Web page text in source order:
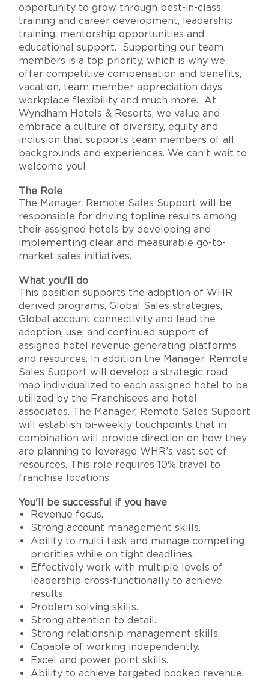
opportunity to grow through best-in-class
training and career development, leadership
training, mentorship opportunities and
educational support. Supporting our team
members is a top priority, which is why we
offer competitive compensation and benefits,
vacation, team member appreciation days,
workplace flexibility and much more. At
Wyndham Hotels & Resorts, we value and
embrace a culture of diversity, equity and
inclusion that supports team members of all
backgrounds and experiences. We can’t wait to
welcome you!
The Role
The Manager, Remote Sales Support will be
responsible for driving topline results among
their assigned hotels by developing and
implementing clear and measurable go-to-
market sales initiatives.
What you'll do
This position supports the adoption of WHR
derived programs, Global Sales strategies,
Global account connectivity and lead the
adoption, use, and continued support of
assigned hotel revenue generating platforms
and resources. In addition the Manager, Remote
Sales Support will develop a strategic road
map individualized to each assigned hotel to be
utilized by the Franchisees and hotel
associates. The Manager, Remote Sales Support
will establish bi-weekly touchpoints that in
combination will provide direction on how they
are planning to leverage WHR’s vast set of
resources. This role requires 10% travel to
franchise locations.
You'll be successful if you have
Revenue focus.
Strong account management skills.
Ability to multi-task and manage competing
priorities while on tight deadlines.
Effectively work with multiple levels of
leadership cross-functionally to achieve
results.
Problem solving skills.
Strong attention to detail.
Strong relationship management skills.
Capable of working independently.
Excel and power point skills.
Ability to achieve targeted booked revenue.